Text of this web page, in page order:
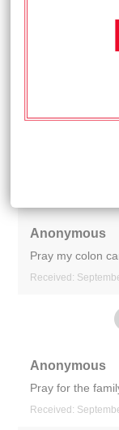
how.
Anonymous
Pray my colon
Received:
Anonymous
Pray for the
Received: